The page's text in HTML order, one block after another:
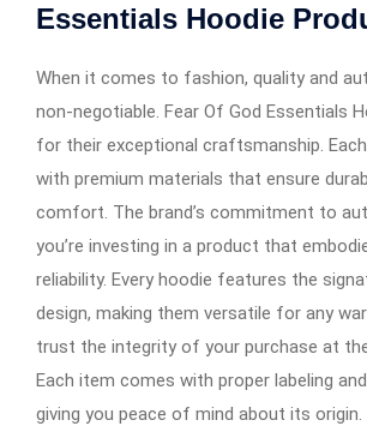
Essentials Hoodie
When it comes to fashion, quality and
non-negotiable. Fear Of God Essentials
for their exceptional craftsmanship.
with premium materials that ensure
comfort. The brand’s commitment to
you’re investing in a product that
reliability. Every hoodie features the
design, making them versatile for any
trust the integrity of your purchase at
Each item comes with proper labeling
giving you peace of mind about its